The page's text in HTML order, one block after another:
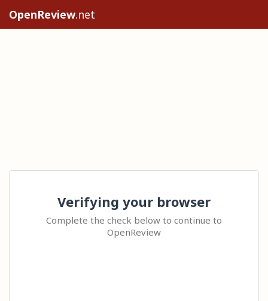
OpenReview.net
Verifying your browser
Complete the check below to continue to
OpenReview